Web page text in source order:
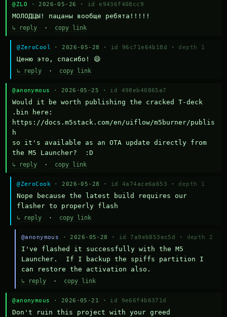
@ZLO · 2026-05-26 · id e9436f408cc9
МОЛОДЦЫ! пацаны вообще ребята!!!!!
↳ reply · copy link
@ZeroCool · 2026-05-28 · id 96c71e64b18d · depth 1
Ценю это, спасибо! 😄
↳ reply · copy link
@anonymous · 2026-05-25 · id 498eb40865a7
Would it be worth publishing the cracked T-deck
.bin here:
https://docs.m5stack.com/en/uiflow/m5burner/publis
h
so it's available as an OTA update directly from
the M5 Launcher?  :D
↳ reply · copy link
@ZeroCook · 2026-05-28 · id 4a74ace6a653 · depth 1
Nope because the latest build requires our
flasher to properly flash
↳ reply · copy link
@anonymous · 2026-05-28 · id 7a9eb853ec5d · depth 2
I've flashed it successfully with the M5
Launcher.  If I backup the spiffs partition I
can restore the activation also.
↳ reply· copy link
@anonymous · 2026-05-21 · id 9e66f4b6371d
Don't ruin this project with your greed